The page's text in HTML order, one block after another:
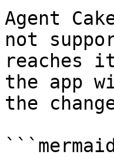
Agent
not
reaches
the app
the
```mermaid